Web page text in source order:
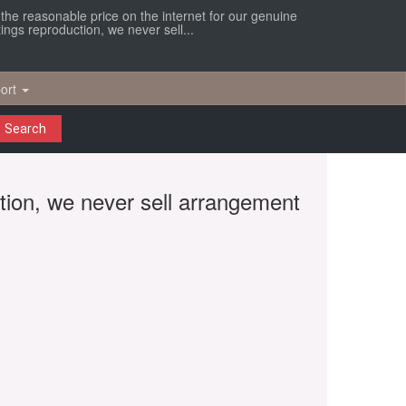
reasonable price on the internet for our genuine
reproduction, we never sell...
Search
we never sell arrangement